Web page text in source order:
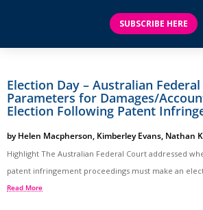
SUBSCRIBE HERE
Election Day – Australian
Parameters for Damages/
Election Following Patent
byHelen Macpherson, Kimberley Evans, Nathan
Highlight The Australian Federal Court addressed
patent infringement proceedings must make an
Read More